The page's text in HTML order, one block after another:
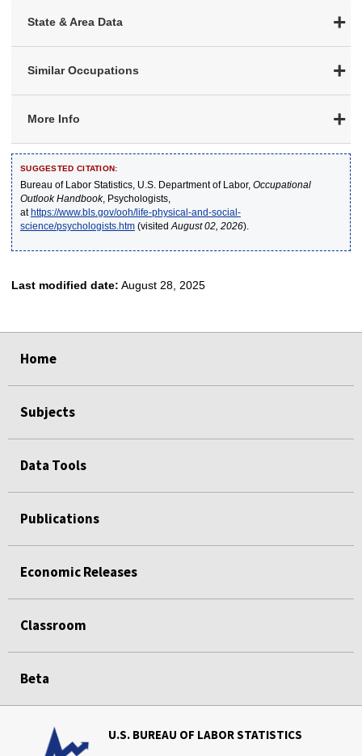
State & Area Data
Similar Occupations
More Info
SUGGESTED CITATION:
Bureau of Labor Statistics, U.S. Department of Labor, Occupational
Outlook Handbook, Psychologists,
athttps://www.bls.gov/ooh/life-physical-and-social-
science/psychologists.htm(visited August 02, 2026).
Last modified date: August 28, 2025
Home
Subjects
Data Tools
Publications
Economic Releases
Classroom
Beta
U.S. BUREAU OF LABOR STATISTICS